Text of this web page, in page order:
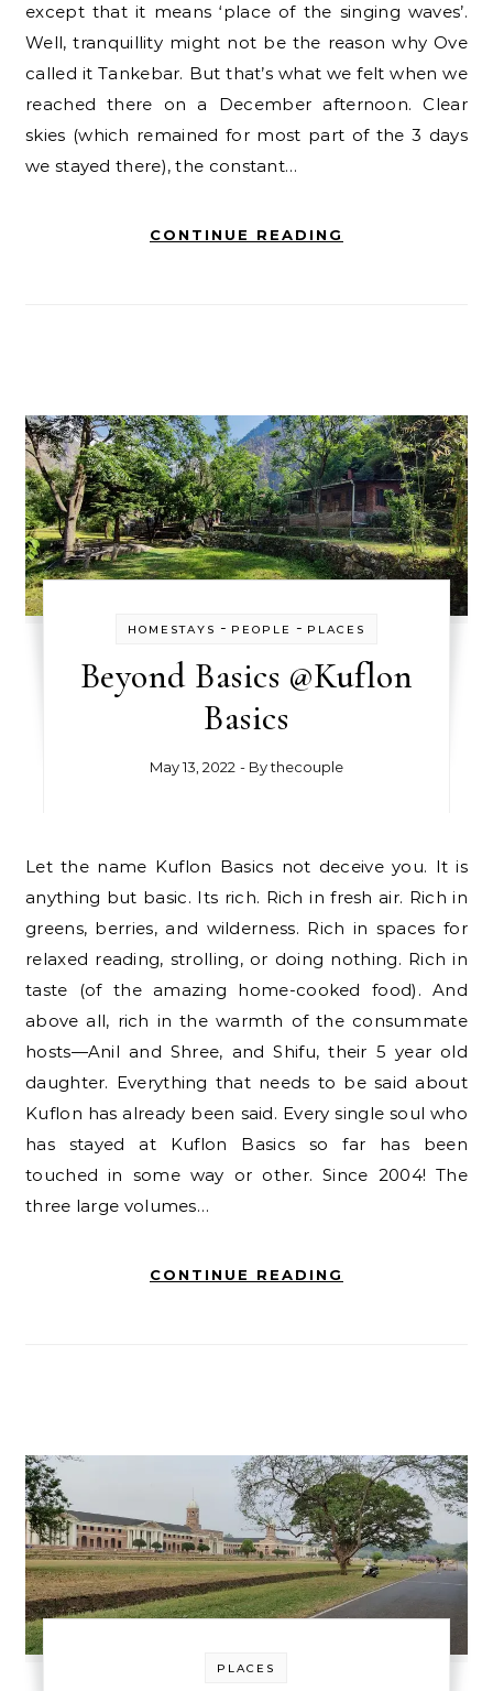
except that it means ‘place of the singing waves’.
Well, tranquillity might not be the reason why Ove
called it Tankebar. But that’s what we felt when we
reached there on a December afternoon. Clear
skies (which remained for most part of the 3 days
we stayed there), the constant…
CONTINUE READING
HOMESTAYS - PEOPLE - PLACES
Beyond Basics @Kuflon
Basics
May 13, 2022 - Bythecouple
Let the name Kuflon Basics not deceive you. It is
anything but basic. Its rich. Rich in fresh air. Rich in
greens, berries, and wilderness. Rich in spaces for
relaxed reading, strolling, or doing nothing. Rich in
taste (of the amazing home-cooked food). And
above all, rich in the warmth of the consummate
hosts—Anil and Shree, and Shifu, their 5 year old
daughter. Everything that needs to be said about
Kuflon has already been said. Every single soul who
has stayed at Kuflon Basics so far has been
touched in some way or other. Since 2004! The
three large volumes…
CONTINUE READING
PLACES